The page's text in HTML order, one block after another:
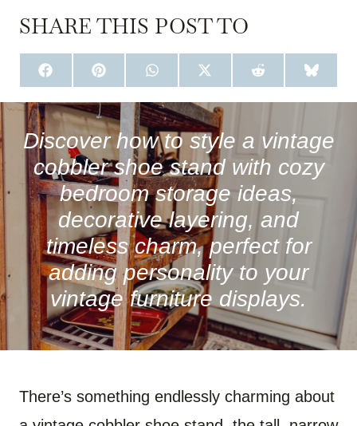
SHARE THIS POST TO
S
H
A
R
E
O
N
F
A
C
E
B
K
S
H
A
R
E
O
N
P
I
N
T
E
R
E
S
T
S
H
A
R
E
O
N
W
H
A
T
S
A
P
P
S
H
A
R
E
O
N
X
(
T
W
I
T
T
E
R
)
S
H
A
O
N
R
E
D
I
T
S
H
A
O
N
B
L
U
Discover how to style a vintage
cobbler shoe stand with cozy
bedroom storage ideas,
decorative layering, and
timeless charm, perfect for
adding personality to your
vintage furniture displays.
There’s something endlessly charming about